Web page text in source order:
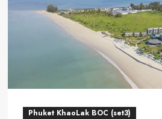
Phuket KhaoLak BOC (set3)